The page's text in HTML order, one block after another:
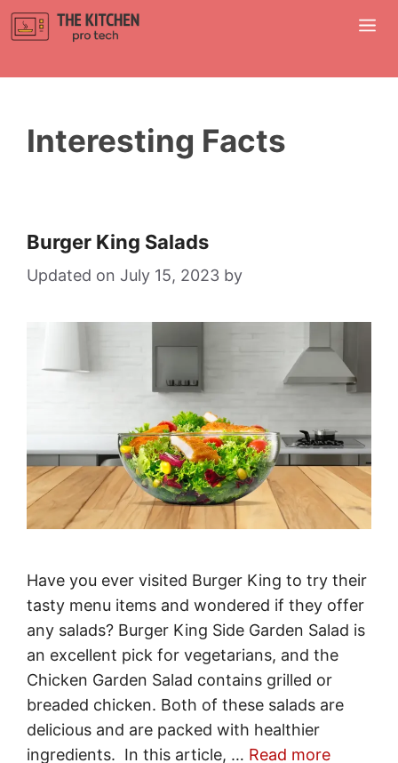
Skip
to
Interesting Facts
Burger King Salads
July 15, 2023 by
Have you ever visited Burger King to try their
tasty menu items and wondered if they offer
any salads? Burger King Side Garden Salad is
an excellent pick for vegetarians, and the
Chicken Garden Salad contains grilled or
breaded chicken. Both of these salads are
delicious and are packed with healthier
ingredients. In this article, … Read more